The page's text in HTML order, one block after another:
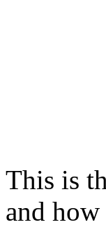
This is
and how